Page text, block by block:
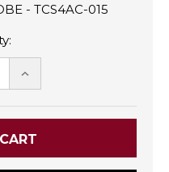
- TCS4AC-015
INCREASE